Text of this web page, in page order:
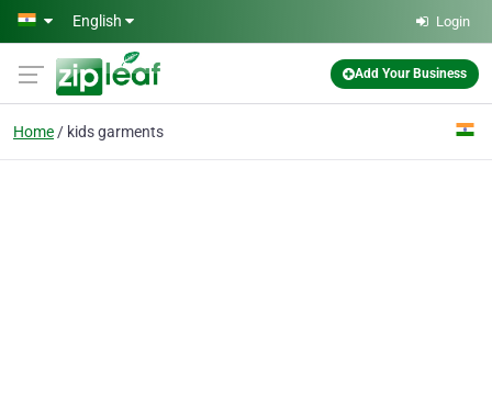
Skip to main content
English Login
Add Your Business
Home kids garments